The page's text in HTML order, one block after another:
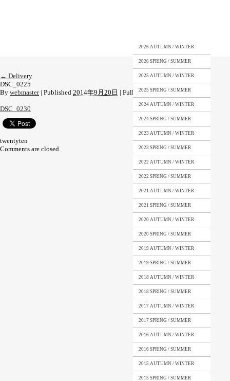
2026 AUTUMN / WINTER
2026 SPRING / SUMMER
2025 AUTUMN / WINTER
2025 SPRING / SUMMER
2024 AUTUMN / WINTER
2024 SPRING / SUMMER
2023 AUTUMN / WINTER
2023 SPRING / SUMMER
2022 AUTUMN / WINTER
2022 SPRING / SUMMER
2021 AUTUMN / WINTER
2021 SPRING / SUMMER
2020 AUTUMN / WINTER
2020 SPRING / SUMMER
2019 AUTUMN / WINTER
2019 SPRING / SUMMER
2018 AUTUMN / WINTER
2018 SPRING / SUMMER
2017 AUTUMN / WINTER
2017 SPRING / SUMMER
2016 AUTUMN / WINTER
2016 SPRING / SUMMER
2015 AUTUMN / WINTER
2015 SPRING / SUMMER
← Delivery
DSC_0225
By webmaster | Published 2014年9月20日 | Full size is1080 × 1920pixels
DSC_0230
twentyten
Comments are closed.